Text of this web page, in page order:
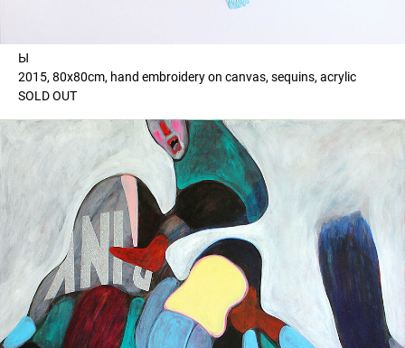
Ы
2015, 80x80cm, hand embroidery on canvas, sequins, acrylic
SOLD OUT